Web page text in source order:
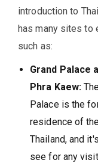
introduction to
has many sites to
such as:
Grand Palace
Phra Kaew:
Palace is the
residence of
Thailand, and
see for any